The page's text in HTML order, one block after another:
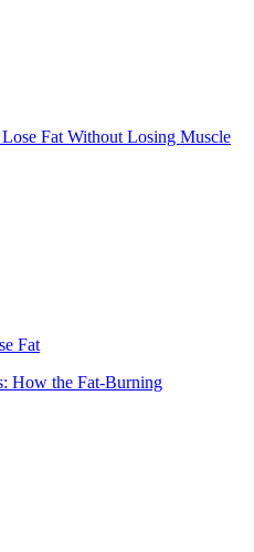
Fat Without Losing Muscle
Fat
How the Fat-Burning